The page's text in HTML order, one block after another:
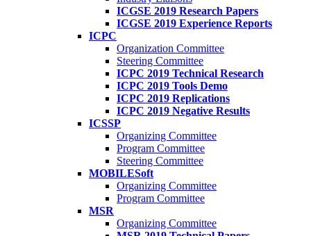
ICGSE 2019 Research Papers
ICGSE 2019 Experience Reports
ICPC
Organization Committee
Steering Committee
ICPC 2019 Technical Research
ICPC 2019 Tools Demo
ICPC 2019 Replications
ICPC 2019 Negative Results
ICSSP
Organizing Committee
Program Committee
Steering Committee
MOBILESoft
Organizing Committee
Program Committee
MSR
Organizing Committee